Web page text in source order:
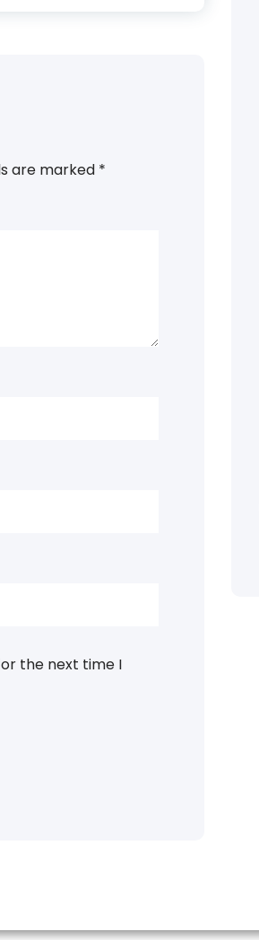
are marked *
the next time I